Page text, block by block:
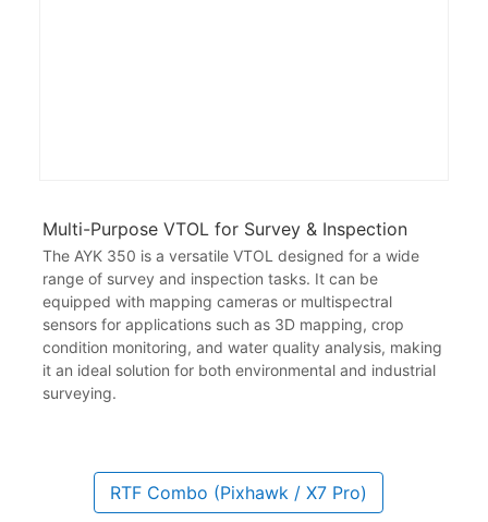
Multi-Purpose VTOL for Survey & Inspection
The AYK 350 is a versatile VTOL designed for a wide
range of survey and inspection tasks. It can be
equipped with mapping cameras or multispectral
sensors for applications such as 3D mapping, crop
condition monitoring, and water quality analysis, making
it an ideal solution for both environmental and industrial
surveying.
RTF Combo (Pixhawk / X7 Pro)